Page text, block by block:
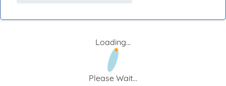
Loading...
Please Wait...